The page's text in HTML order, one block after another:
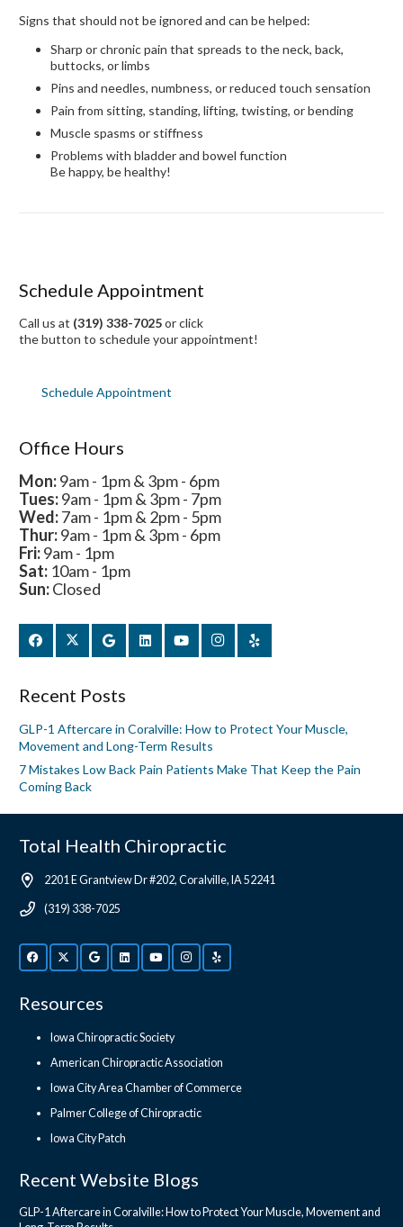
Signs that should not be ignored and can be helped:
Sharp or chronic pain that spreads to the neck, back,
buttocks, or limbs
Pins and needles, numbness, or reduced touch sensation
Pain from sitting, standing, lifting, twisting, or bending
Muscle spasms or stiffness
Problems with bladder and bowel function
Be happy, be healthy!
Schedule Appointment
Call us at (319) 338-7025or click
the button to schedule your appointment!
Schedule Appointment
Office Hours
Mon:9am - 1pm & 3pm - 6pm
Tues:9am - 1pm & 3pm - 7pm
Wed:7am - 1pm & 2pm - 5pm
Thur:9am - 1pm & 3pm - 6pm
Fri:9am - 1pm
Sat: 10am - 1pm
Sun:Closed
Recent Posts
GLP-1 Aftercare in Coralville: How to Protect Your Muscle,
Movement and Long-Term Results
7 Mistakes Low Back Pain Patients Make That Keep the Pain
Coming Back
Total Health Chiropractic
2201 E Grantview Dr #202, Coralville, IA 52241
(319) 338-7025
Resources
Iowa Chiropractic Society
American Chiropractic Association
Iowa City Area Chamber of Commerce
Palmer College of Chiropractic
Iowa City Patch
Recent Website Blogs
GLP-1 Aftercare in Coralville: How to Protect Your Muscle, Movement and